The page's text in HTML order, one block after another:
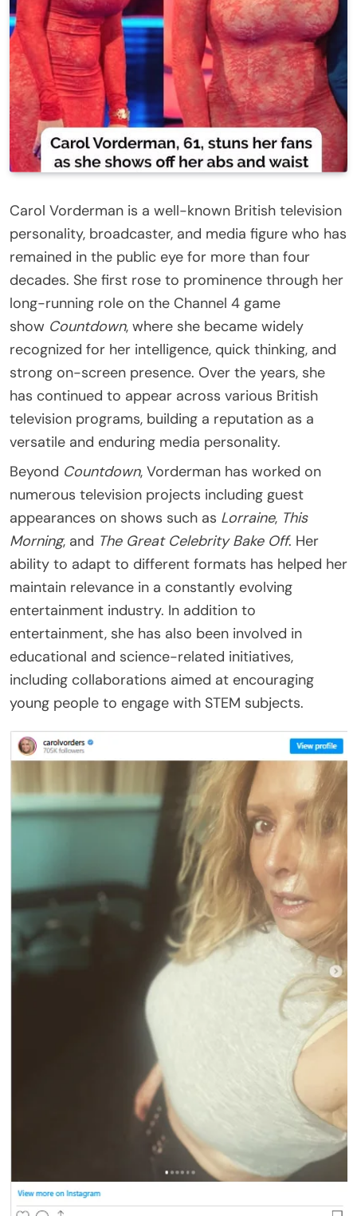
Carol Vorderman is a well-known British television
personality, broadcaster, and media figure who has
remained in the public eye for more than four
decades. She first rose to prominence through her
long-running role on the Channel 4 game
show Countdown, where she became widely
recognized for her intelligence, quick thinking, and
strong on-screen presence. Over the years, she
has continued to appear across various British
television programs, building a reputation as a
versatile and enduring media personality.
Beyond Countdown, Vorderman has worked on
numerous television projects including guest
appearances on shows such as Lorraine, This
Morning, and The Great Celebrity Bake Off. Her
ability to adapt to different formats has helped her
maintain relevance in a constantly evolving
entertainment industry. In addition to
entertainment, she has also been involved in
educational and science-related initiatives,
including collaborations aimed at encouraging
young people to engage with STEM subjects.